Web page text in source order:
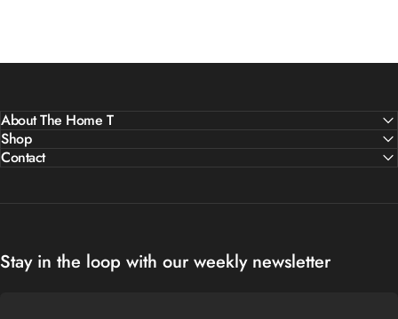
About The Home T
Shop
Contact
Stay in the loop with our weekly newsletter